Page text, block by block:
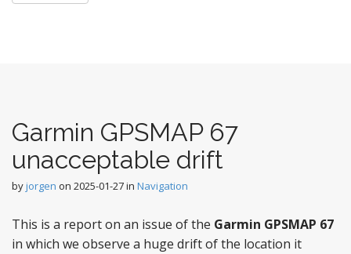
Garmin GPSMAP 67
unacceptable drift
byjorgen on 2025-01-27in Navigation
This is a report on an issue of the Garmin GPSMAP 67
in which we observe a huge drift of the location it